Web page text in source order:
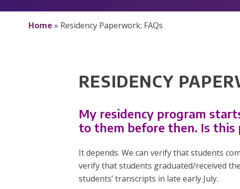
Home » Residency Paperwork: FAQs
RESIDENCY
My residency program
to them before then. Is this
It depends. We can verify that students
verify that students graduated/received
students’ transcripts in late early July.